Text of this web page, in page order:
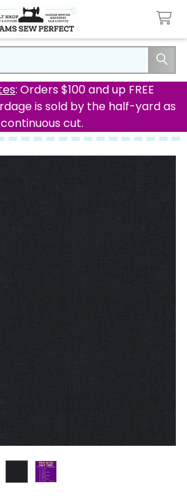
: Orders $100 and up FREE
is sold by the half-yard as
cut.